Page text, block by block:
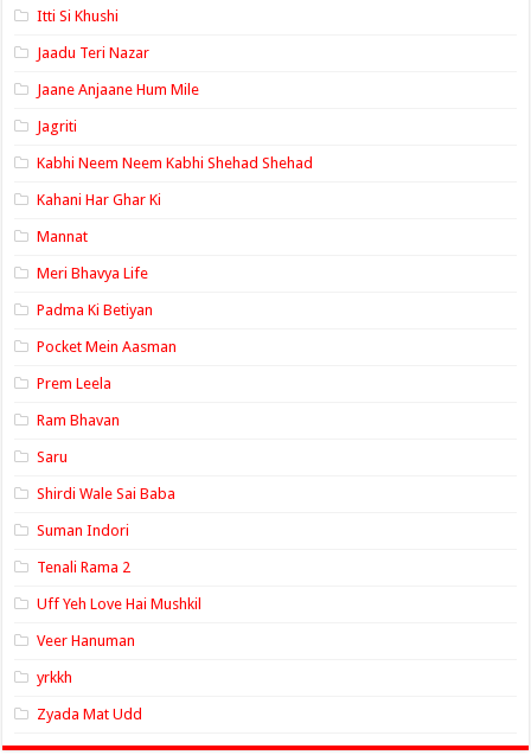
Itti Si Khushi
Jaadu Teri Nazar
Jaane Anjaane Hum Mile
Jagriti
Kabhi Neem Neem Kabhi Shehad Shehad
Kahani Har Ghar Ki
Mannat
Meri Bhavya Life
Padma Ki Betiyan
Pocket Mein Aasman
Prem Leela
Ram Bhavan
Saru
Shirdi Wale Sai Baba
Suman Indori
Tenali Rama 2
Uff Yeh Love Hai Mushkil
Veer Hanuman
yrkkh
Zyada Mat Udd